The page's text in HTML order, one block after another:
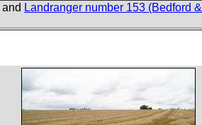
and Landranger number 153 (Bedford &